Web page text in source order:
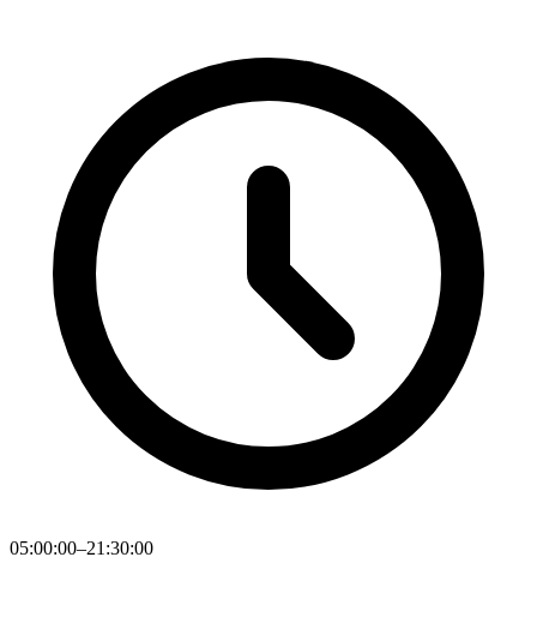
05:00:00–21:30:00